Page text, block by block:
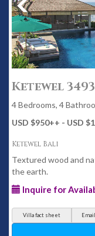
Ketewel 3493
4 Bedrooms, 4
USD $950++ - USD
Ketewel Bali
Textured wood and
the earth.
Inquire for
Villa fact sheet